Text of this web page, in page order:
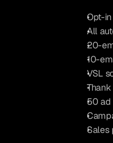
Opt-
All
20-
10-
VSL
50 ad
Sales